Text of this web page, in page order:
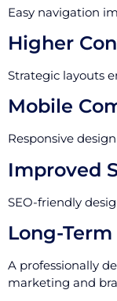
Easy navigation
Higher
Strategic layouts
Mobile
Responsive
Improved
SEO-friendly
Long-
A professionally
marketing and